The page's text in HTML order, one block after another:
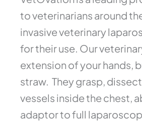
to veterinarians around
invasive veterinary
for their use. Our
extension of your hands,
straw. They grasp,
vessels inside the chest,
adaptor to full